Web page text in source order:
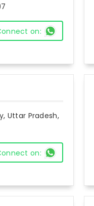
on:
Uttar Pradesh,
on: